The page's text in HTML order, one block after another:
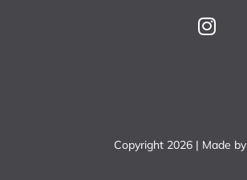
Copyright 2026 | Made by